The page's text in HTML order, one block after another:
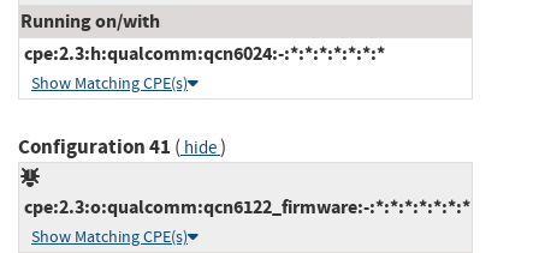
Running on/with
cpe:2.3:h:qualcomm:qcn6024:-:*:*:*:*:*:*:*
Show Matching CPE(s)
Configuration 41 ( hide)
cpe:2.3:o:qualcomm:qcn6122_firmware:-:*:*:*:*:*:*:*
Show Matching CPE(s)